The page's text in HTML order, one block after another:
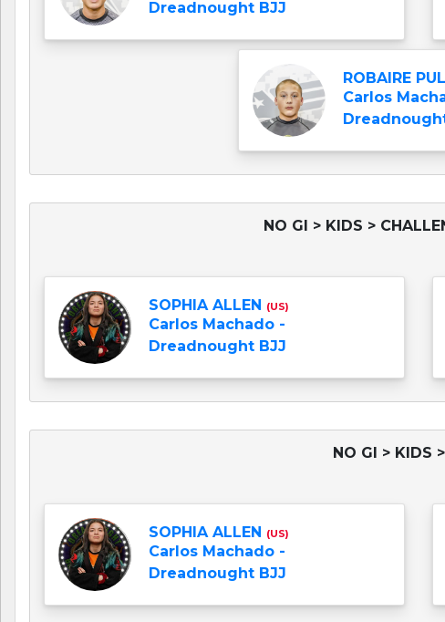
Dreadnought BJJ
ROBAIRE
Carlos
NO GI > KIDS >
SOPHIA ALLEN (US)
Carlos Machado -
Dreadnought BJJ
NO GI > KIDS
SOPHIA ALLEN (US)
Carlos Machado -
Dreadnought BJJ